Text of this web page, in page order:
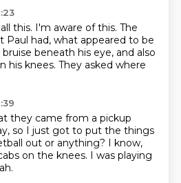
this. I'm aware of this. The
Paul had, what appeared to be
bruise beneath his eye, and also
his knees. They asked where
they came from a pickup
so I just got to put the things
out or anything? I know,
on the knees. I was playing